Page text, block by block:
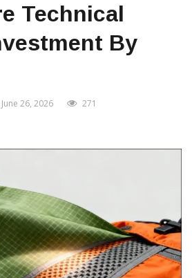
Technical
By
June 26, 2026
271